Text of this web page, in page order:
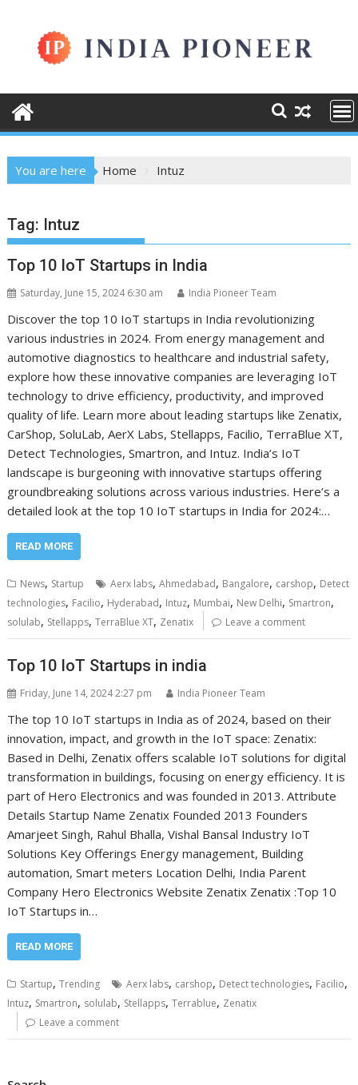
content
You are here Home Intuz
Tag: Intuz
Top 10 IoT Startups in India
Saturday, June 15, 2024 6:30 am India Pioneer Team
Discover the top 10 IoT startups in India revolutionizing
various industries in 2024. From energy management and
automotive diagnostics to healthcare and industrial safety,
explore how these innovative companies are leveraging IoT
technology to drive efficiency, productivity, and improved
quality of life. Learn more about leading startups like Zenatix,
CarShop, SoluLab, AerX Labs, Stellapps, Facilio, TerraBlue XT,
Detect Technologies, Smartron, and Intuz. India’s IoT
landscape is burgeoning with innovative startups offering
groundbreaking solutions across various industries. Here’s a
detailed look at the top 10 IoT startups in India for 2024:…
READ MORE
News, Startup Aerx labs,Ahmedabad, Bangalore, carshop, Detect
technologies, Facilio, Hyderabad, Intuz, Mumbai, New Delhi, Smartron,
solulab, Stellapps,TerraBlue XT, Zenatix Leave a comment
Top 10 IoT Startups in india
Friday, June 14, 2024 2:27 pm India Pioneer Team
The top 10 IoT startups in India as of 2024, based on their
innovation, impact, and growth in the IoT space: Zenatix:
Based in Delhi, Zenatix offers scalable IoT solutions for digital
transformation in buildings, focusing on energy efficiency. It is
part of Hero Electronics and was founded in 2013. Attribute
Details Startup Name Zenatix Founded 2013 Founders
Amarjeet Singh, Rahul Bhalla, Vishal Bansal Industry IoT
Solutions Key Offerings Energy management, Building
automation, Smart meters Location Delhi, India Parent
Company Hero Electronics Website Zenatix Zenatix :Top 10
IoT Startups in…
READ MORE
Startup,Trending Aerx labs, carshop, Detect technologies, Facilio,
Intuz, Smartron, solulab, Stellapps,Terrablue, Zenatix
Leave a comment